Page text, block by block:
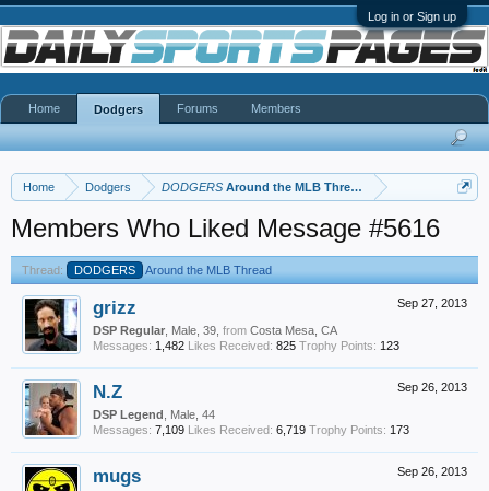
Log in or Sign up
Home Dodgers DODGERS Around the MLB Thread
Members Who Liked Message #5616
Thread: DODGERS Around the MLB Thread
Sep 27, 2013
grizz
DSP Regular , Male, 39, from Costa Mesa, CA
Messages: 1,482 Likes Received: 825 Trophy Points: 123
Sep 26, 2013
N.Z
DSP Legend , Male, 44
Messages: 7,109 Likes Received: 6,719 Trophy Points: 173
Sep 26, 2013
mugs
Home Dodgers Forums Members